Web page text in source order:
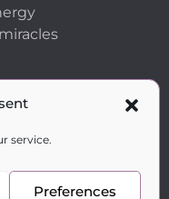
service.
Preferences
Him